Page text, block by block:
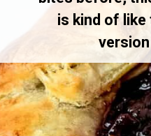
is kind of like